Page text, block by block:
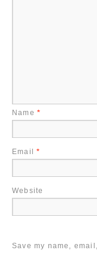
Name *
Email*
Website
Save my name,